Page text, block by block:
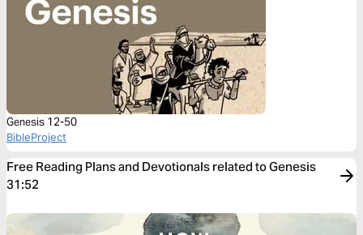
Genesis 12-50
BibleProject
Free Reading Plans and Devotionals related to Genesis
31:52